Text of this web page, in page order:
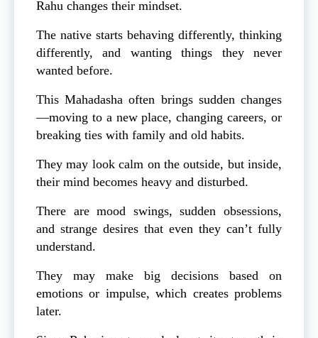
Rahu changes their mindset.
The native starts behaving differently, thinking
differently, and wanting things they never
wanted before.
This Mahadasha often brings sudden changes
—moving to a new place, changing careers, or
breaking ties with family and old habits.
They may look calm on the outside, but inside,
their mind becomes heavy and disturbed.
There are mood swings, sudden obsessions,
and strange desires that even they can’t fully
understand.
They may make big decisions based on
emotions or impulse, which creates problems
later.